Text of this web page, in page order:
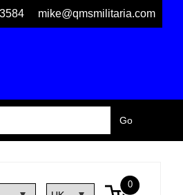
mike@qmsmilitaria.com
0